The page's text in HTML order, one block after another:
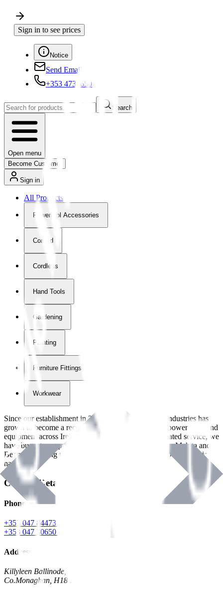
Sign in to see prices
Notice
Send Email
+353 4730650
Search
Open menu
Become Customer
Sign in
All Products
Powertool Accessories
Corded
Cordless
Hand Tools
Gardening
Painting
Furniture Fittings & Fastners
Workwear
Since our establishment in2018
, International Tool Industries has
grown to become a recognized supplier of premium power tools and
equipment across Ireland. With over
years of dedicated service, we
have built strong partnerships with leading brands like Makita and
Benman, serving the Hardware and Builders Merchants industries
nationwide.
Contact Details
Phone
+353 047 84473 | Account
+353 047 30650 | Sales
Address
Killyleen Ballinode,
Co.Monaghan, H18 HT63